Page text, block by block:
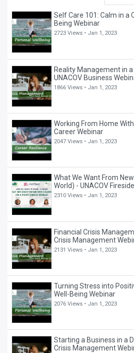
Self Care 101: Calm in a
Being Webinar
2723 Views • Jan 1, 2023
Reality Management in
UNACOV Business
1866 Views • Jan 1, 2023
Working From Home
Career Webinar
2047 Views • Jan 1, 2023
What We Want From
World) - UNACOV
2310 Views • Jan 1, 2023
Financial Crisis
Crisis Management
2131 Views • Jan 1, 2023
Turning Stress into
Well-Being Webinar
2076 Views • Jan 1, 2023
Starting a Business in a
Crisis Management